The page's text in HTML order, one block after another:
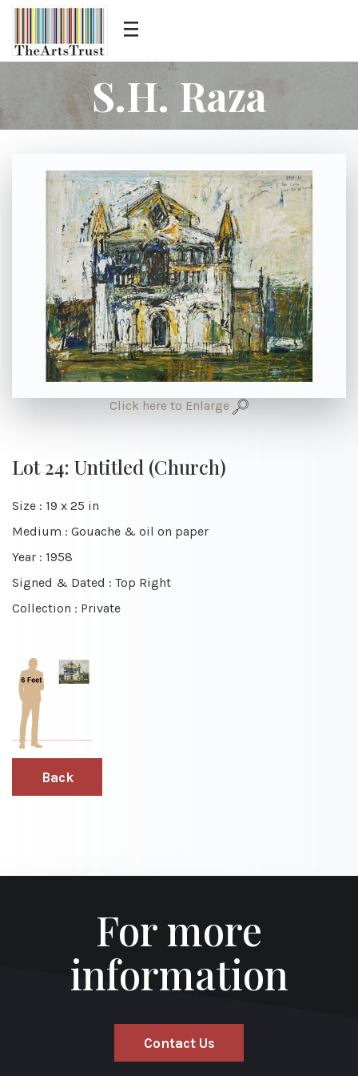
S.H. Raza
Click here to Enlarge
Lot 24: Untitled (Church)
Size : 19 x 25 in
Medium : Gouache & oil on paper
Year : 1958
Signed & Dated : Top Right
Collection : Private
Back
For more
information
Contact Us